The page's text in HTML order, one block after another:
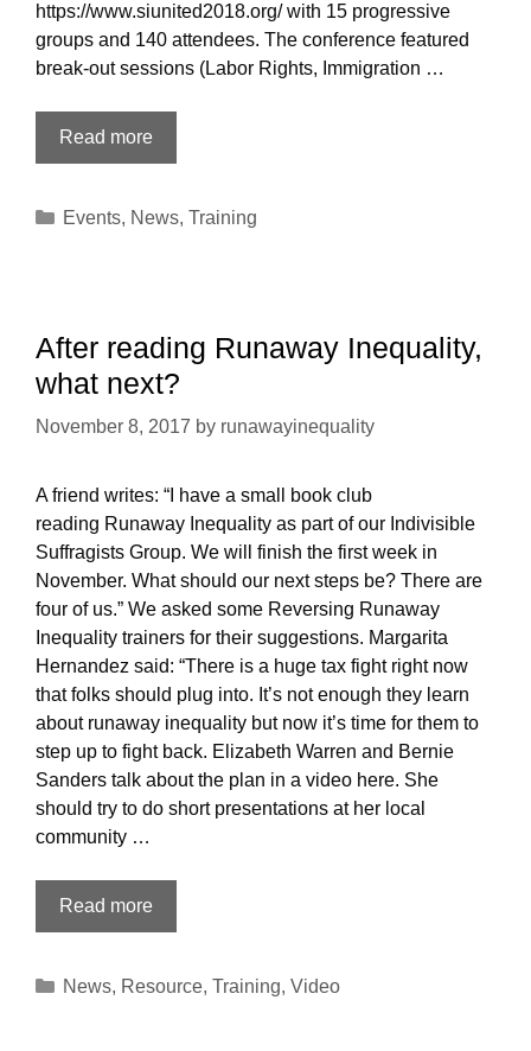
https://www.siunited2018.org/ with 15 progressive
groups and 140 attendees. The conference featured
break-out sessions (Labor Rights, Immigration …
Read moreINVITATION
TO
MONTHLY
2018
Categories
Events, News, Training
After reading Runaway Inequality,
what next?
November 8, 2017 by runawayinequality
A friend writes: “I have a small book club
reading Runaway Inequality as part of our Indivisible
Suffragists Group. We will finish the first week in
November. What should our next steps be? There are
four of us.” We asked some Reversing Runaway
Inequality trainers for their suggestions. Margarita
Hernandez said: “There is a huge tax fight right now
that folks should plug into. It’s not enough they learn
about runaway inequality but now it’s time for them to
step up to fight back. Elizabeth Warren and Bernie
Sanders talk about the plan in a video here. She
should try to do short presentations at her local
community …
Read moreAfter
reading
Inequality,
Categories
News, Resource, Training, Video